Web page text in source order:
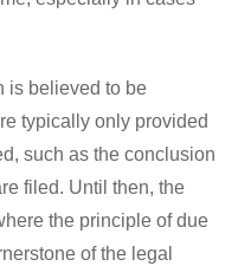
is believed to be
typically only provided
such as the conclusion
filed. Until then, the
the principle of due
of the legal